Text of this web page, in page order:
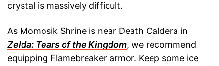
crystal is massively difficult.
As Momosik Shrine is near Death Caldera in
Zelda: Tears of the Kingdom, we recommend
equipping Flamebreaker armor. Keep some ice